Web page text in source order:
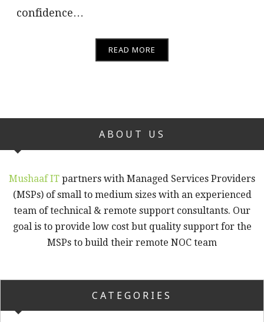
confidence…
READ MORE
ABOUT US
Mushaaf IT partners with Managed Services Providers
(MSPs) of small to medium sizes with an experienced
team of technical & remote support consultants. Our
goal is to provide low cost but quality support for the
MSPs to build their remote NOC team
CATEGORIES